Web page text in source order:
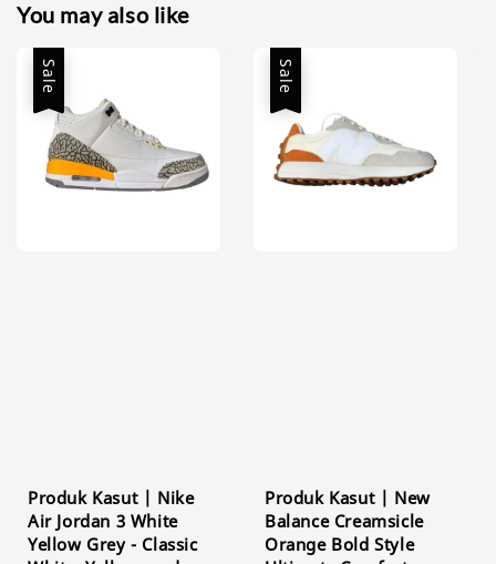
You may also like
Sale
Produk Kasut | Nike
Air Jordan 3 White
Yellow Grey - Classic
Sale
Produk Kasut | New
Balance Creamsicle
Orange Bold Style